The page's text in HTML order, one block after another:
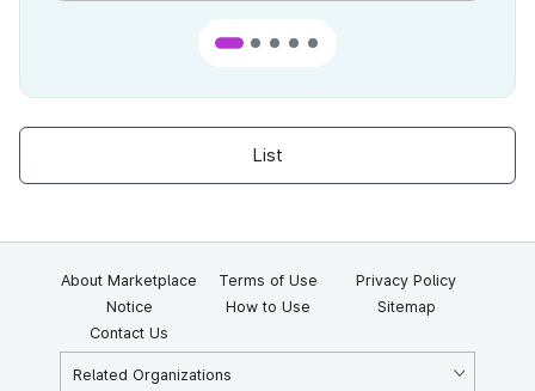
List
About Marketplace Terms of Use
Privacy Policy
Notice
How to Use
Sitemap
Contact Us
Related Organizations